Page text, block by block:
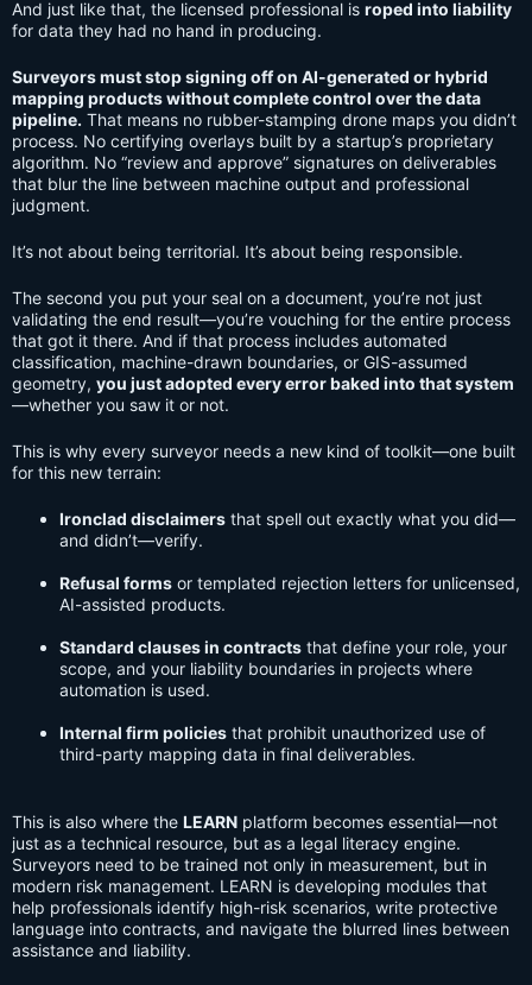
And just like that, the licensed professional is roped into liability
for data they had no hand in producing.
Surveyors must stop signing off on AI-generated or hybrid
mapping products without complete control over the data
pipeline. That means no rubber-stamping drone maps you didn’t
process. No certifying overlays built by a startup’s proprietary
algorithm. No “review and approve” signatures on deliverables
that blur the line between machine output and professional
judgment.
It’s not about being territorial. It’s about being responsible.
The second you put your seal on a document, you’re not just
validating the end result—you’re vouching for the entire process
that got it there. And if that process includes automated
classification, machine-drawn boundaries, or GIS-assumed
geometry, you just adopted every error baked into that system
—whether you saw it or not.
This is why every surveyor needs a new kind of toolkit—one built
for this new terrain:
Ironclad disclaimers that spell out exactly what you did—
and didn’t—verify.
Refusal forms or templated rejection letters for unlicensed,
AI-assisted products.
Standard clauses in contracts that define your role, your
scope, and your liability boundaries in projects where
automation is used.
Internal firm policies that prohibit unauthorized use of
third-party mapping data in final deliverables.
This is also where the LEARN platform becomes essential—not
just as a technical resource, but as a legal literacy engine.
Surveyors need to be trained not only in measurement, but in
modern risk management. LEARN is developing modules that
help professionals identify high-risk scenarios, write protective
language into contracts, and navigate the blurred lines between
assistance and liability.